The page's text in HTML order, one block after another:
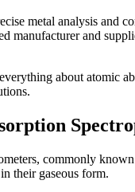
metal analysis and
manufacturer and
about atomic
commonly
their gaseous form.